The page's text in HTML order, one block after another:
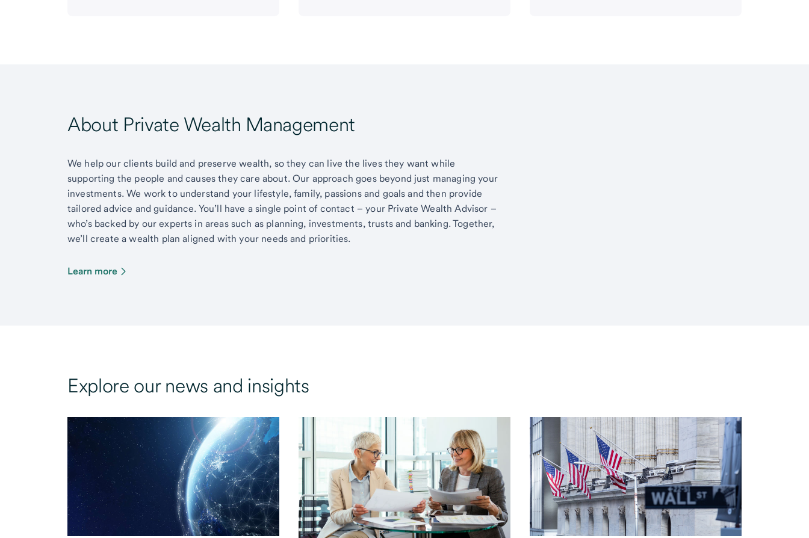
About Private Wealth Management
We help our clients build and preserve wealth, so they can live the lives they want while
supporting the people and causes they care about. Our approach goes beyond just managing your
investments. We work to understand your lifestyle, family, passions and goals and then provide
tailored advice and guidance. You’ll have a single point of contact – your Private Wealth Advisor –
who’s backed by our experts in areas such as planning, investments, trusts and banking. Together,
we’ll create a wealth plan aligned with your needs and priorities.
Learn more
Explore our news and insights